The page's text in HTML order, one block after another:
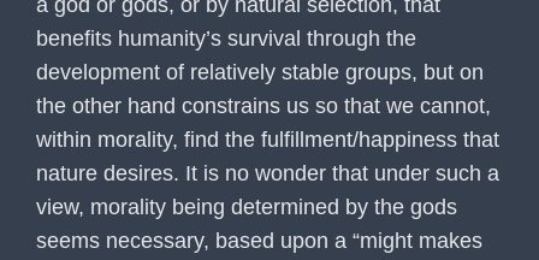
benefits humanity’s survival through the
development of relatively stable groups, but on
the other hand constrains us so that we cannot,
within morality, find the fulfillment/happiness that
nature desires. It is no wonder that under such a
view, morality being determined by the gods
seems necessary, based upon a “might makes